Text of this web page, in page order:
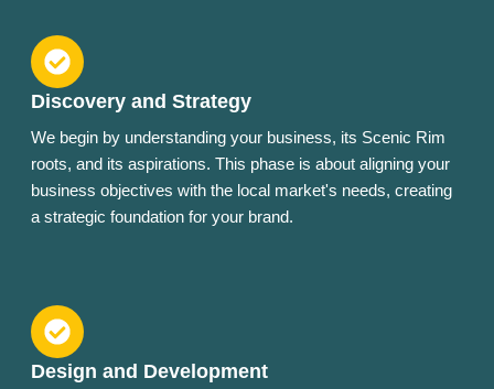
Discovery and Strategy
We begin by understanding your business, its Scenic Rim
roots, and its aspirations. This phase is about aligning your
business objectives with the local market's needs, creating
a strategic foundation for your brand.
Design and Development